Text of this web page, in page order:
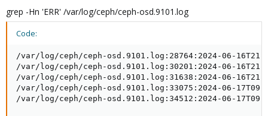
grep -Hn 'ERR' /var/log/ceph/ceph-osd.9101.log
Code:
/var/log/ceph/ceph-osd.9101.log:28764:2024-06-
/var/log/ceph/ceph-osd.9101.log:30201:2024-06-
/var/log/ceph/ceph-osd.9101.log:31638:2024-06-
/var/log/ceph/ceph-osd.9101.log:33075:2024-06-
/var/log/ceph/ceph-osd.9101.log:34512:2024-06-